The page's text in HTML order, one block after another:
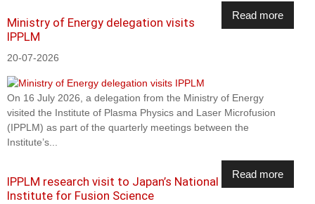
Read more
Ministry of Energy delegation visits
IPPLM
20-07-2026
On 16 July 2026, a delegation from the Ministry of Energy
visited the Institute of Plasma Physics and Laser Microfusion
(IPPLM) as part of the quarterly meetings between the
Institute’s...
Read more
IPPLM research visit to Japan’s National
Institute for Fusion Science